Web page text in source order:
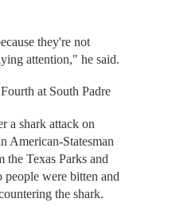
they're not
attention," he said.
at South Padre
a shark attack on
American-Statesman
the Texas Parks and
were bitten and
the shark.